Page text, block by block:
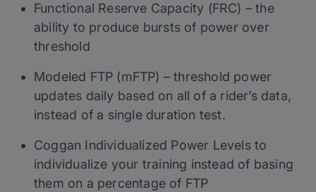
Functional Reserve Capacity (FRC) – the
ability to produce bursts of power over
threshold
Modeled FTP (mFTP) – threshold power
updates daily based on all of a rider’s data,
instead of a single duration test.
Coggan Individualized Power Levels to
individualize your training instead of basing
them on a percentage of FTP